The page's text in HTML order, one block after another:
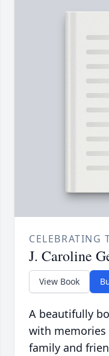
CELEBRATING
J. Caroline
View Book
A beautifully
with memories
family and